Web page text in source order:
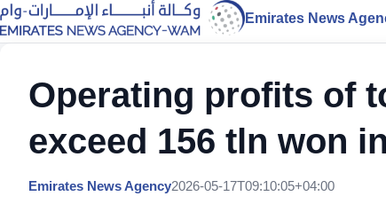
Emirates News
Operating profits of
exceed 156 tln won
Emirates News Agency2026-05-17T09:10:05+04:00